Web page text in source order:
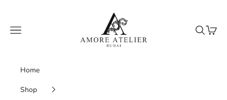
Amore Atelier Dubai
Navigation menu
Search
Cart
Home
Shop